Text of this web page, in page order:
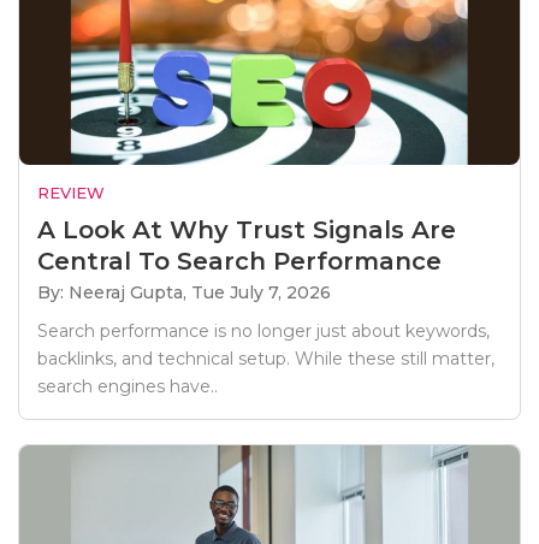
REVIEW
A Look At Why Trust Signals Are
Central To Search Performance
By: Neeraj Gupta, Tue July 7, 2026
Search performance is no longer just about keywords,
backlinks, and technical setup. While these still matter,
search engines have..